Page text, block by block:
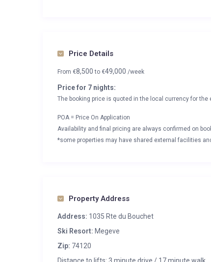
Price Details
From €8,500to €49,000 /week
Price for 7 nights:
The booking price is quoted in the local currency for the
POA = Price On Application
Availability and final pricing are always confirmed on
*some properties may have shared external facilities
Property Address
Address: 1035 Rte du Bouchet
Ski Resort: Megeve
Zip: 74120